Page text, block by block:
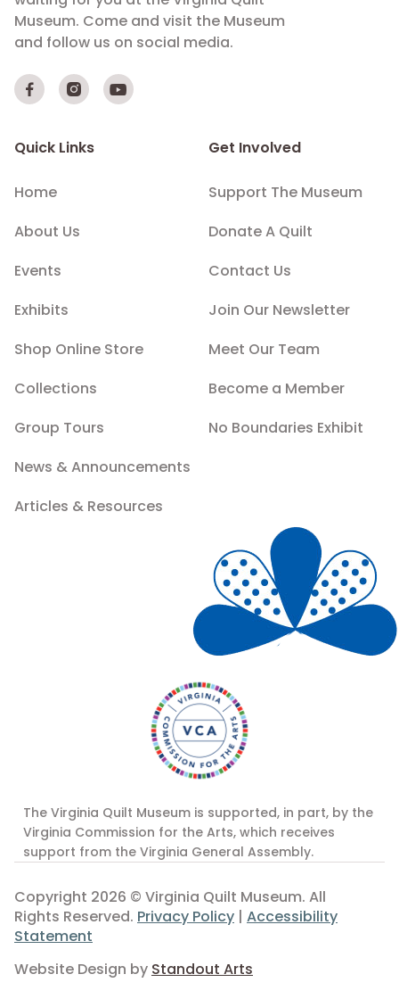
Museum. Come and visit the Museum
and follow us on social media.
  
Quick Links
Home
About Us
Events
Exhibits
Shop Online Store
Collections
Group Tours
News & Announcements
Articles & Resources
Get Involved
Support The Museum
Donate A Quilt
Contact Us
Join Our Newsletter
Meet Our Team
Become a Member
No Boundaries Exhibit
The Virginia Quilt Museum is supported, in part, by the
Virginia Commission for the Arts, which receives
support from the Virginia General Assembly.
Copyright 2026 © Virginia Quilt Museum. All
Rights Reserved. Privacy Policy | Accessibility
Statement
Website Design by Standout Arts